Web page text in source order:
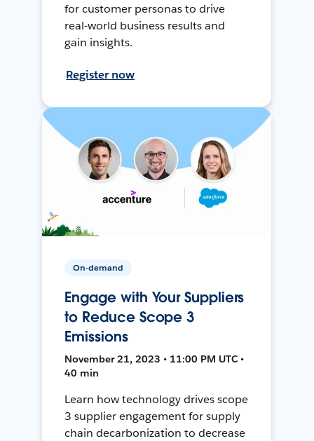
for customer personas to drive
real-world business results and
gain insights.
Register now
On-demand
Engage with Your Suppliers
to Reduce Scope 3
Emissions
November 21, 2023 • 11:00 PM UTC •
40 min
Learn how technology drives scope
3 supplier engagement for supply
chain decarbonization to decrease